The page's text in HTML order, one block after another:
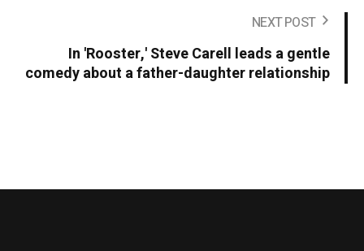
NEXT POST
In 'Rooster,' Steve Carell leads a gentle
comedy about a father-daughter relationship